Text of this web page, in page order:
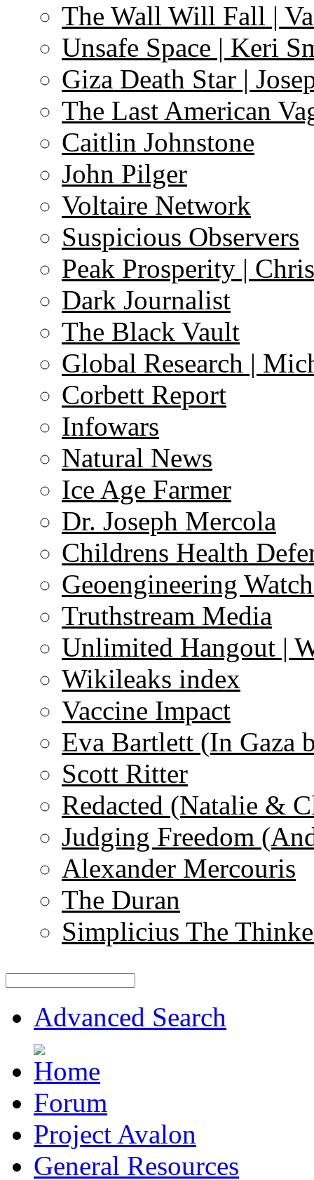
The Wall Will Fall |
Unsafe Space | Keri
Giza Death Star |
The Last American
Caitlin Johnstone
John Pilger
Voltaire Network
Suspicious Observers
Peak Prosperity |
Dark Journalist
The Black Vault
Global Research |
Corbett Report
Infowars
Natural News
Ice Age Farmer
Dr. Joseph Mercola
Childrens Health
Geoengineering
Truthstream Media
Unlimited Hangout |
Wikileaks index
Vaccine Impact
Eva Bartlett (In Gaza
Scott Ritter
Redacted (Natalie &
Judging Freedom
Alexander Mercouris
The Duran
Simplicius The
Advanced Search
Forum
Project Avalon
General Resources